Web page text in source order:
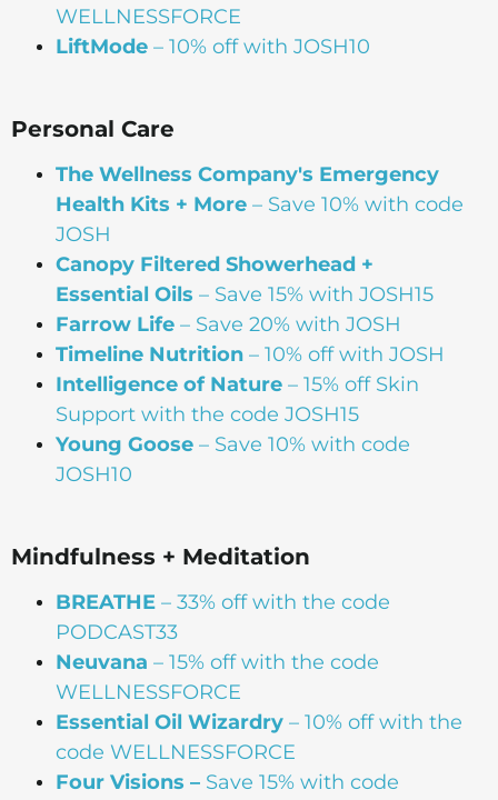
WELLNESSFORCE
LiftMode – 10% off with JOSH10
Personal Care
The Wellness Company's Emergency
Health Kits + More – Save 10% with code
JOSH
Canopy Filtered Showerhead +
Essential Oils – Save 15% with JOSH15
Farrow Life – Save 20% with JOSH
Timeline Nutrition – 10% off with JOSH
Intelligence of Nature – 15% off Skin
Support with the code JOSH15⁠⁠
Young Goose – Save 10% with code
JOSH10
Mindfulness + Meditation
BREATHE – 33% off with the code
PODCAST33
Neuvana – 15% off with the code
WELLNESSFORCE
Essential Oil Wizardry – 10% off with the
code WELLNESSFORCE
Four Visions – Save 15% with code